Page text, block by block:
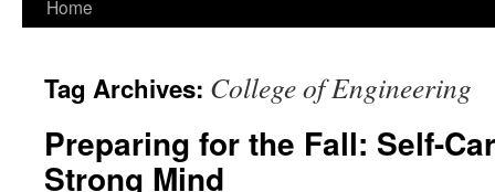
Home
Tag Archives: College of Engineering
Preparing for the Fall: Self-
Strong Mind